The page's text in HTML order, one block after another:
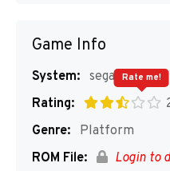
Game Info
System: segaMD
Rating:
Rate me!
Genre:
Platform
ROM File:
Login to